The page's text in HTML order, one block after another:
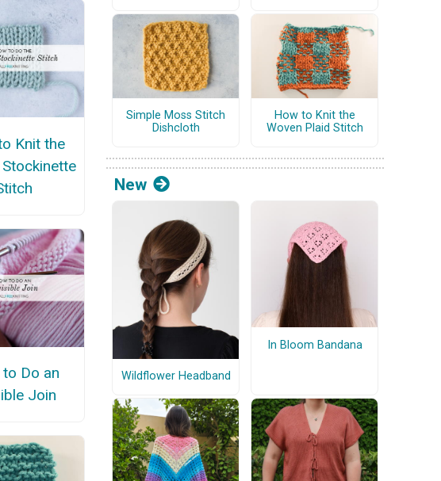
Knit the
Do an
Join
Simple Moss Stitch
Dishcloth
How to Knit the
Woven Plaid Stitch
New
Wildflower Headband
In Bloom Bandana